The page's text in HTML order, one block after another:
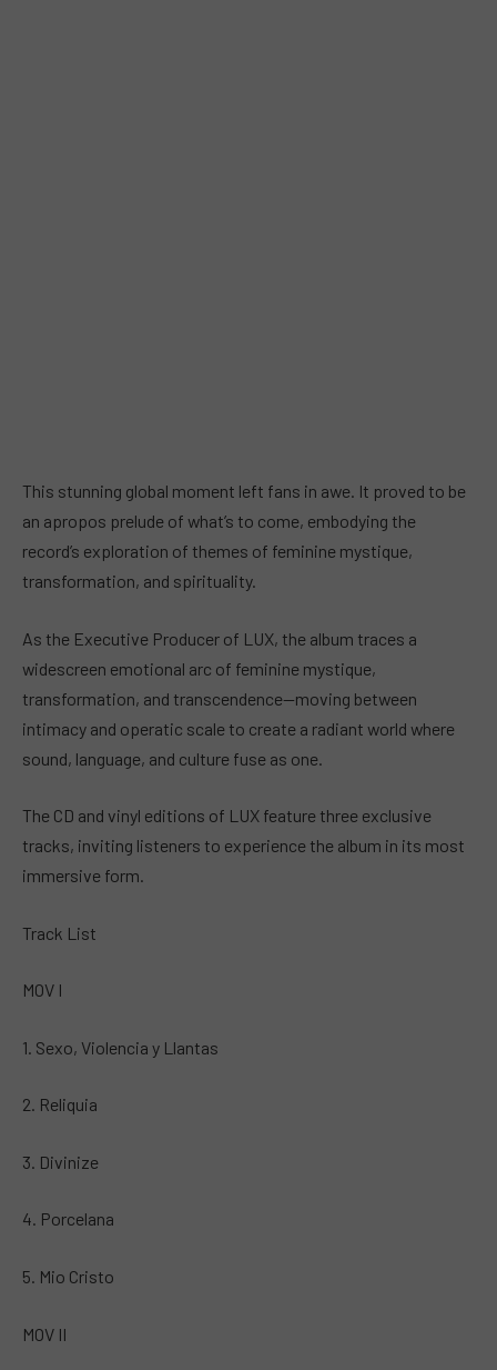
This stunning global moment left fans in awe. It proved to be
an apropos prelude of what’s to come, embodying the
record’s exploration of themes of feminine mystique,
transformation, and spirituality.
As the Executive Producer of LUX, the album traces a
widescreen emotional arc of feminine mystique,
transformation, and transcendence—moving between
intimacy and operatic scale to create a radiant world where
sound, language, and culture fuse as one.
The CD and vinyl editions of LUX feature three exclusive
tracks, inviting listeners to experience the album in its most
immersive form.
Track List
MOV I
1. Sexo, Violencia y Llantas
2. Reliquia
3. Divinize
4. Porcelana
5. Mio Cristo
MOV II